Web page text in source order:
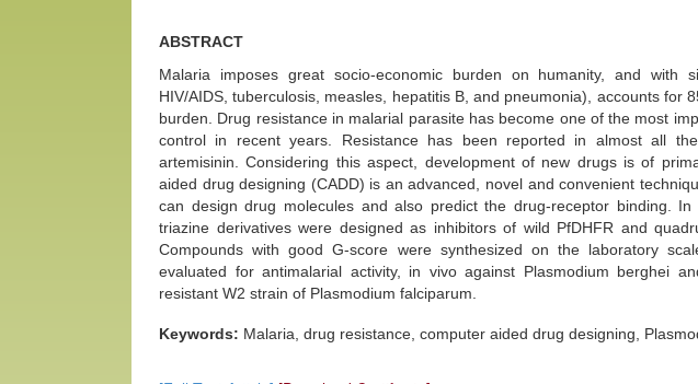
ABSTRACT
Malaria imposes great socio-economic burden on humanity, and with
HIV/AIDS, tuberculosis, measles, hepatitis B, and pneumonia), accounts for
burden. Drug resistance in malarial parasite has become one of the most
control in recent years. Resistance has been reported in almost all
artemisinin. Considering this aspect, development of new drugs is of
aided drug designing (CADD) is an advanced, novel and convenient
can design drug molecules and also predict the drug-receptor binding.
triazine derivatives were designed as inhibitors of wild PfDHFR and
Compounds with good G-score were synthesized on the laboratory
evaluated for antimalarial activity, in vivo against Plasmodium berghei
resistant W2 strain of Plasmodium falciparum.
Keywords: Malaria, drug resistance, computer aided drug designing,